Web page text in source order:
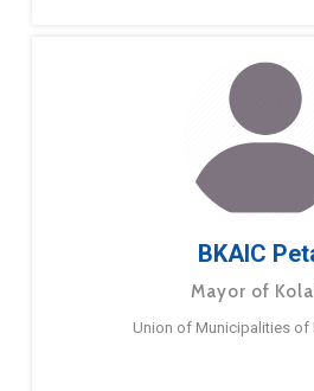
BKAIC
Mayor of
Union of Municipalities of